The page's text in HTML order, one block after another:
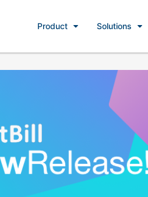
Product Solutions